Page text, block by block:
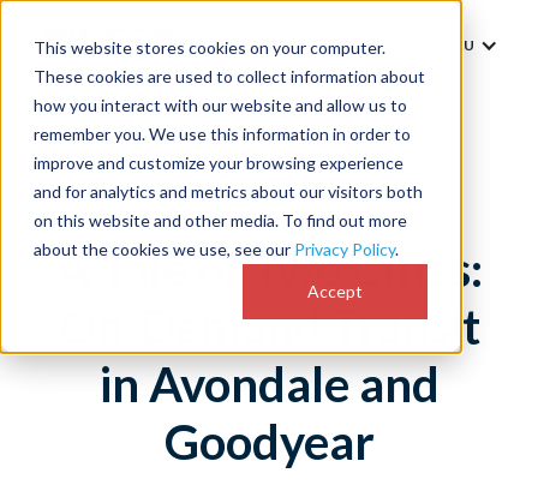
This website stores cookies on your computer.
These cookies are used to collect information about
how you interact with our website and allow us to
remember you. We use this information in order to
improve and customize your browsing experience
and for analytics and metrics about our visitors both
on this website and other media. To find out more
about the cookies we use, see our Privacy Policy.
Accept
MENU
A Tale of Two Cities:
On-Demand Transit
in Avondale and
Goodyear